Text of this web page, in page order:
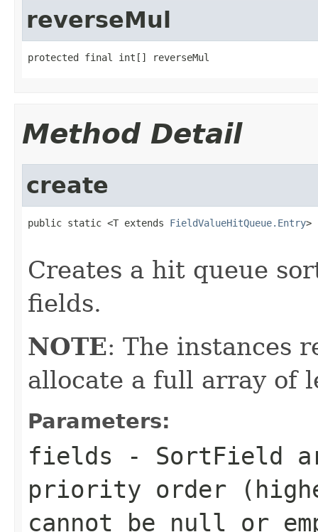
reverseMul
protected final int[] reverseMul
Method Detail
create
public static <T extends FieldValueHitQueue.Entry>
Creates a hit queue
fields.
NOTE: The instances
allocate a full array of
Parameters:
fields - SortField
priority order
cannot be null or